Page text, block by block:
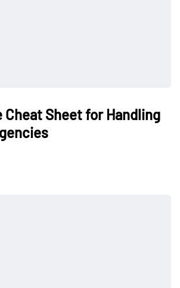
Sheet for Handling